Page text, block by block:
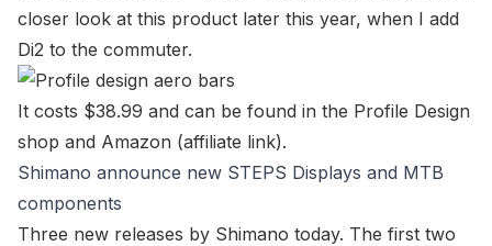
closer look at this product later this year, when I add
Di2 to the commuter.
It costs $38.99 and can be found in the Profile Design
shop and Amazon (affiliate link).
Shimano announce new STEPS Displays and MTB
components
Three new releases by Shimano today. The first two